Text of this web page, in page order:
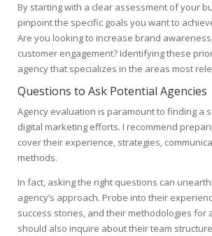
By starting with a clear assessment of your
pinpoint the specific goals you want to
Are you looking to increase brand
customer engagement? Identifying these
agency that specializes in the areas most
Questions to Ask Potential Agencies
Agency evaluation is paramount to finding a
digital marketing efforts. I recommend
cover their experience, strategies,
methods.
In fact, asking the right questions can
agency’s approach. Probe into their
success stories, and their methodologies for
should also inquire about their team